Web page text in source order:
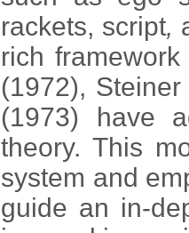
rackets, script,
rich
(1972),
(1973) have
theory. This
system and
guide an in-